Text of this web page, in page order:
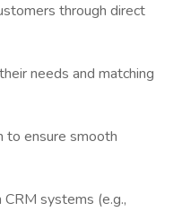
through direct
needs and matching
to ensure smooth
systems (e.g.,